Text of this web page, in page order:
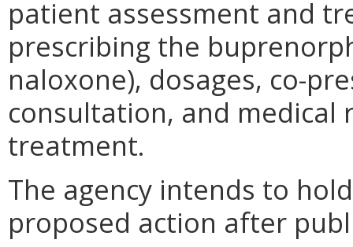
patient assessment and
prescribing the
naloxone), dosages, co-
consultation, and
treatment.
The agency intends to
proposed action after